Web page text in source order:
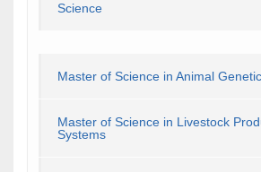
Science
Master of Science in Animal
Master of Science in Livestock
Systems